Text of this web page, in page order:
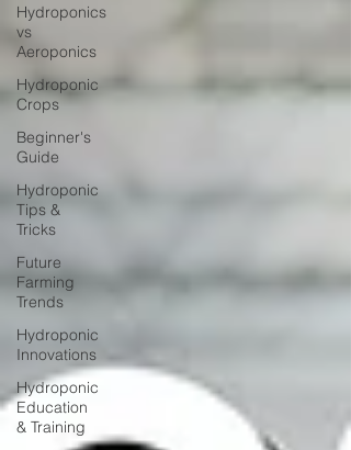
Hydroponics
vs
Aeroponics
Hydroponic
Crops
Beginner's
Guide
Hydroponic
Tips &
Tricks
Future
Farming
Trends
Hydroponic
Innovations
Hydroponic
Education
& Training